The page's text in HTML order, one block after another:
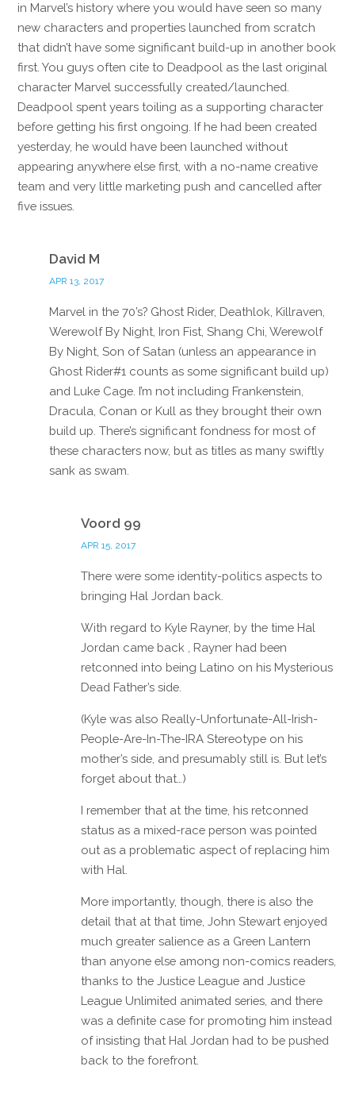
in Marvel’s history where you would have seen so many
new characters and properties launched from scratch
that didn’t have some significant build-up in another book
first. You guys often cite to Deadpool as the last original
character Marvel successfully created/launched.
Deadpool spent years toiling as a supporting character
before getting his first ongoing. If he had been created
yesterday, he would have been launched without
appearing anywhere else first, with a no-name creative
team and very little marketing push and cancelled after
five issues.
David M
APR 13, 2017
Marvel in the 70’s? Ghost Rider, Deathlok, Killraven,
Werewolf By Night, Iron Fist, Shang Chi, Werewolf
By Night, Son of Satan (unless an appearance in
Ghost Rider#1 counts as some significant build up)
and Luke Cage. I’m not including Frankenstein,
Dracula, Conan or Kull as they brought their own
build up. There’s significant fondness for most of
these characters now, but as titles as many swiftly
sank as swam.
Voord 99
APR 15, 2017
There were some identity-politics aspects to
bringing Hal Jordan back.
With regard to Kyle Rayner, by the time Hal
Jordan came back , Rayner had been
retconned into being Latino on his Mysterious
Dead Father’s side.
(Kyle was also Really-Unfortunate-All-Irish-
People-Are-In-The-IRA Stereotype on his
mother’s side, and presumably still is. But let’s
forget about that…)
I remember that at the time, his retconned
status as a mixed-race person was pointed
out as a problematic aspect of replacing him
with Hal.
More importantly, though, there is also the
detail that at that time, John Stewart enjoyed
much greater salience as a Green Lantern
than anyone else among non-comics readers,
thanks to the Justice League and Justice
League Unlimited animated series, and there
was a definite case for promoting him instead
of insisting that Hal Jordan had to be pushed
back to the forefront.